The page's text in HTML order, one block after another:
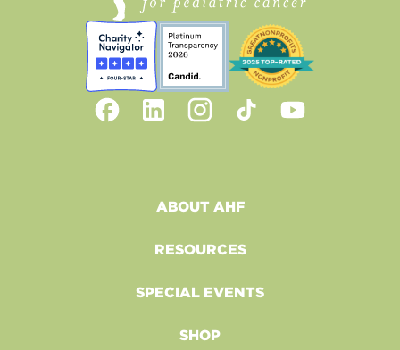
ABOUT AHF
RESOURCES
SPECIAL EVENTS
SHOP